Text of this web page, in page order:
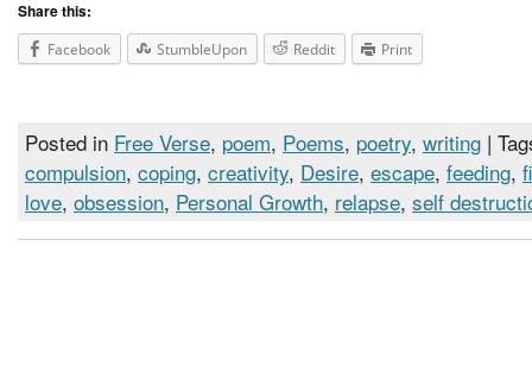
Share this:
Facebook StumbleUpon Reddit Print
Posted in Free Verse, poem, Poems, poetry, writing |
compulsion, coping, creativity, Desire, escape, feeding,
love, obsession, Personal Growth, relapse, self